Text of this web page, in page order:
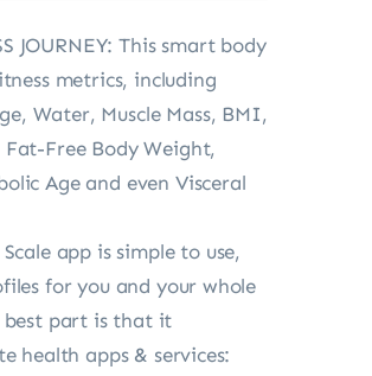
JOURNEY: This smart body
metrics, including
Water, Muscle Mass, BMI,
Fat-Free Body Weight,
Age and even Visceral
app is simple to use,
for you and your whole
best part is that it
health apps & services: